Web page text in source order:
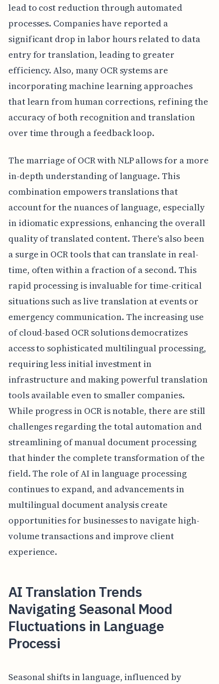
lead to cost reduction through automated
processes. Companies have reported a
significant drop in labor hours related to data
entry for translation, leading to greater
efficiency. Also, many OCR systems are
incorporating machine learning approaches
that learn from human corrections, refining the
accuracy of both recognition and translation
over time through a feedback loop.
The marriage of OCR with NLP allows for a more
in-depth understanding of language. This
combination empowers translations that
account for the nuances of language, especially
in idiomatic expressions, enhancing the overall
quality of translated content. There's also been
a surge in OCR tools that can translate in real-
time, often within a fraction of a second. This
rapid processing is invaluable for time-critical
situations such as live translation at events or
emergency communication. The increasing use
of cloud-based OCR solutions democratizes
access to sophisticated multilingual processing,
requiring less initial investment in
infrastructure and making powerful translation
tools available even to smaller companies.
While progress in OCR is notable, there are still
challenges regarding the total automation and
streamlining of manual document processing
that hinder the complete transformation of the
field. The role of AI in language processing
continues to expand, and advancements in
multilingual document analysis create
opportunities for businesses to navigate high-
volume transactions and improve client
experience.
AI Translation Trends
Navigating Seasonal Mood
Fluctuations in Language
Processi
Seasonal shifts in language, influenced by